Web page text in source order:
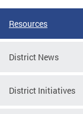
Resources
District News
District Initiatives